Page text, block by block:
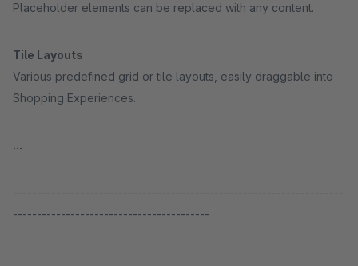
Placeholder elements can be replaced with any content.
Tile Layouts
Various predefined grid or tile layouts, easily draggable into
Shopping Experiences.
...
---------------------------------------------------------------------
-----------------------------------------